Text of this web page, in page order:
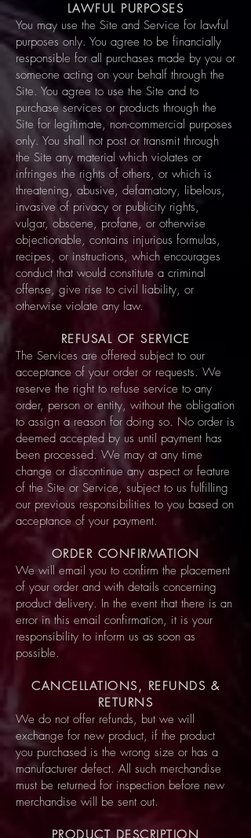
LAWFUL PURPOSES
You may use the Site and Service for lawful
purposes only. You agree to be financially
responsible for all purchases made by you or
someone acting on your behalf through the
Site. You agree to use the Site and to
purchase services or products through the
Site for legitimate, non-commercial purposes
only. You shall not post or transmit through
the Site any material which violates or
infringes the rights of others, or which is
threatening, abusive, defamatory, libelous,
invasive of privacy or publicity rights,
vulgar, obscene, profane, or otherwise
objectionable, contains injurious formulas,
recipes, or instructions, which encourages
conduct that would constitute a criminal
offense, give rise to civil liability, or
otherwise violate any law.
REFUSAL OF SERVICE
The Services are offered subject to our
acceptance of your order or requests. We
reserve the right to refuse service to any
order, person or entity, without the obligation
to assign a reason for doing so. No order is
deemed accepted by us until payment has
been processed. We may at any time
change or discontinue any aspect or feature
of the Site or Service, subject to us fulfilling
our previous responsibilities to you based on
acceptance of your payment.
ORDER CONFIRMATION
We will email you to confirm the placement
of your order and with details concerning
product delivery. In the event that there is an
error in this email confirmation, it is your
responsibility to inform us as soon as
possible.
CANCELLATIONS, REFUNDS &
RETURNS
We do not offer refunds, but we will
exchange for new product, if the product
you purchased is the wrong size or has a
manufacturer defect. All such merchandise
must be returned for inspection before new
merchandise will be sent out.
PRODUCT DESCRIPTION